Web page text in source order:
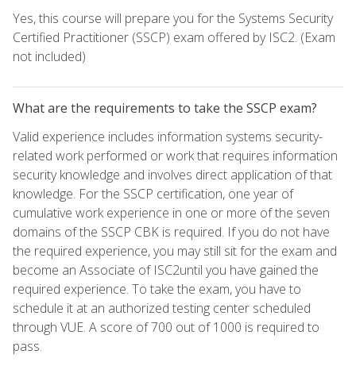
Yes, this course will prepare you for the Systems Security
Certified Practitioner (SSCP) exam offered by ISC2. (Exam
not included)
What are the requirements to take the SSCP exam?
Valid experience includes information systems security-
related work performed or work that requires information
security knowledge and involves direct application of that
knowledge. For the SSCP certification, one year of
cumulative work experience in one or more of the seven
domains of the SSCP CBK is required. If you do not have
the required experience, you may still sit for the exam and
become an Associate of ISC2until you have gained the
required experience. To take the exam, you have to
schedule it at an authorized testing center scheduled
through VUE. A score of 700 out of 1000 is required to
pass.